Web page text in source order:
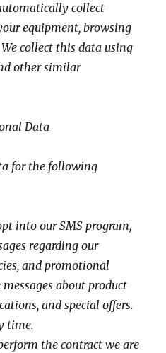
collect
equipment, browsing
collect this data using
other similar
Data
for the following
into our SMS program,
regarding our
and promotional
about product
and special offers.
time.
the contract we are